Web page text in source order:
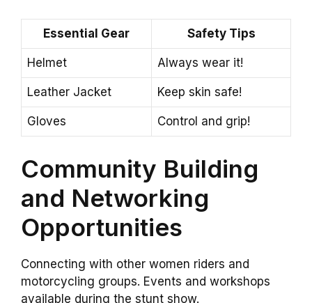
Essential Gear Safety Tips
Helmet Always wear it!
Leather Jacket Keep skin safe!
Gloves Control and grip!
Community Building
and Networking
Opportunities
Connecting with other women riders and
motorcycling groups. Events and workshops
available during the stunt show.